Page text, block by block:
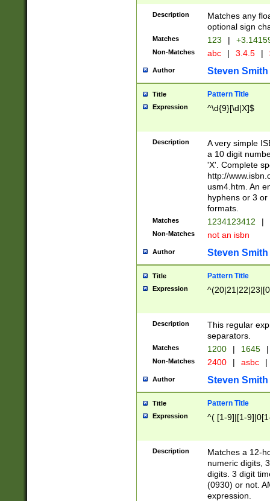
Description
Matches any
optional sign
Matches 123 |
Non-Matches abc | 3.4.5 |
Author Steven Smith
Title Pattern Title
Expression ^\d{9}[\d|X]$
Description
A very simple
a 10 digit
'X'. Complete
http://
usm4.htm. An
hyphens or 3
formats.
Matches 1234123412 |
Non-Matches not an isbn
Author Steven Smith
Title Pattern Title
Expression
Description
This regular
separators.
Matches 1200 | 1645 |
Non-Matches 2400 | asbc |
Author Steven Smith
Title Pattern Title
Expression ^( [1-9]|[1-
Description
Matches a 12-
numeric digits,
digits. 3 digit
(0930) or not.
expression.